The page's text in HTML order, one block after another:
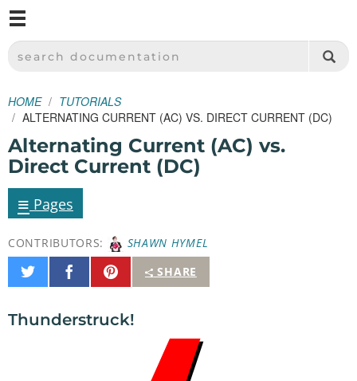
SPARKFUN ELECTRONICS - SPARKFUN.COM
SEARCH DOCUMENTATION
HOME
TUTORIALS
ALTERNATING CURRENT (AC) VS. DIRECT CURRENT (DC)
Alternating Current (AC) vs.
Direct Current (DC)
≡ Pages
CONTRIBUTORS:
SHAWN HYMEL
SHARE
Share
on
Share
on
Pin
It
Thunderstruck!